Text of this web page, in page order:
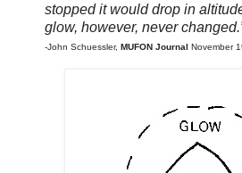
stopped it would drop in
glow, however, never changed.
-John Schuessler, MUFON Journal November